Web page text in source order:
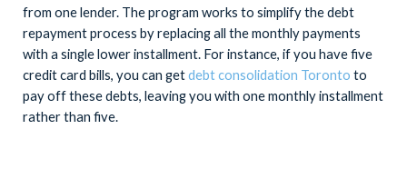
from one lender. The program works to simplify the debt
repayment process by replacing all the monthly payments
with a single lower installment. For instance, if you have five
credit card bills, you can getdebt consolidation Toronto to
pay off these debts, leaving you with one monthly installment
rather than five.